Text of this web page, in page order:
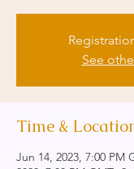
See
Time &
Jun 14, 2023, 7:00 PM